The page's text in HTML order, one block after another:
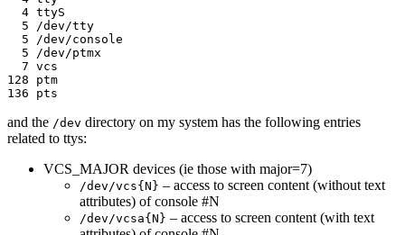
  4 ttyS
  5 /dev/tty
  5 /dev/console
  5 /dev/ptmx
  7 vcs
128 ptm
and the /dev directory on my system has the following entries
related to ttys:
VCS_MAJOR devices (ie those with major=7)
/dev/vcs{N} – access to screen content (without text
attributes) of console #N
/dev/vcsa{N} – access to screen content (with text